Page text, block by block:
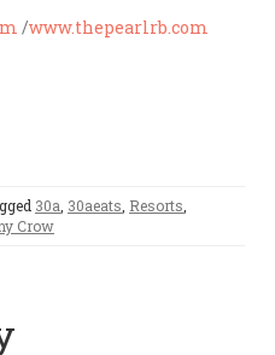
/www.thepearlrb.com
30a 30aeats Resorts
Crow